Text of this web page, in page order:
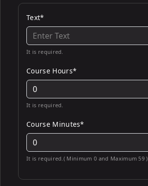
Text*
It is required.
Course Hours*
It is required.
Course Minutes*
It is required.( Minimum 0 and Maximum 59 )